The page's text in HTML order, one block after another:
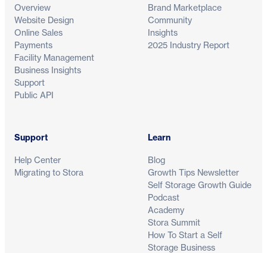
Overview
Website Design
Online Sales
Payments
Facility Management
Business Insights
Support
Public API
Brand Marketplace
Community
Insights
2025 Industry Report
Support
Help Center
Migrating to Stora
Learn
Blog
Growth Tips Newsletter
Self Storage Growth Guide
Podcast
Academy
Stora Summit
How To Start a Self
Storage Business